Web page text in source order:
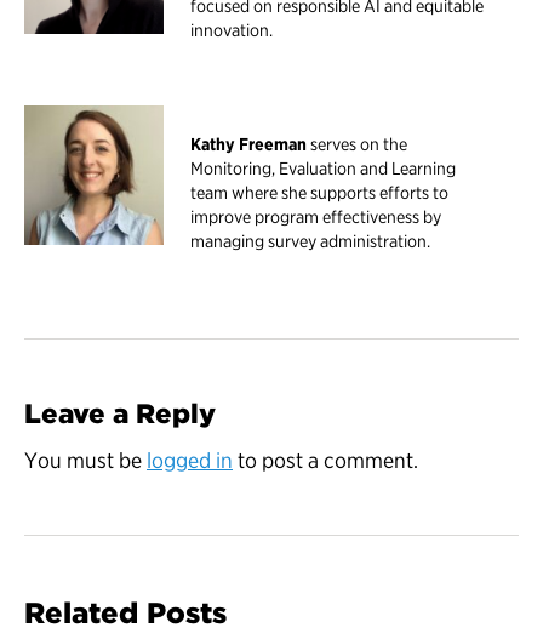
focused on responsible AI and equitable
innovation.
Kathy Freemanserves on the
Monitoring, Evaluation and Learning
team where she supports efforts to
improve program effectiveness by
managing survey administration.
Leave a Reply
You must be logged in to post a comment.
Related Posts